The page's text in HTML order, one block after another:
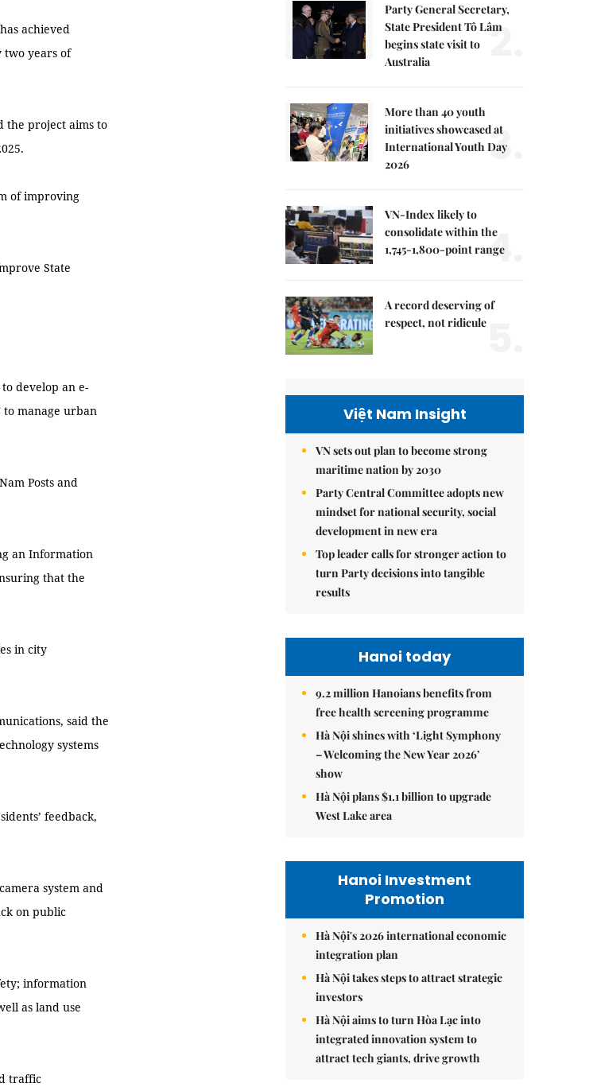
achieved
two years of
the project aims to
of improving
State
develop an e-
manage urban
Posts and
an Information
that the
in city
said the
systems
feedback,
system and
on public
information
as land use
traffic
Party General Secretary,
State President Tô Lâm
begins state visit to
Australia
2.
More than 40 youth
initiatives showcased at
International Youth Day
2026
3.
VN-Index likely to
consolidate within the
1,745-1,800-point range
4.
A record deserving of
respect, not ridicule
Việt Nam Insight
VN sets out plan to become strong
maritime nation by 2030
Party Central Committee adopts new
mindset for national security, social
development in new era
Top leader calls for stronger action to
turn Party decisions into tangible
results
Hanoi today
9.2 million Hanoians benefits from
free health screening programme
Hà Nội shines with ‘Light Symphony
– Welcoming the New Year 2026’
show
Hà Nội plans $1.1 billion to upgrade
West Lake area
Hanoi Investment
Promotion
Hà Nội's 2026 international economic
integration plan
Hà Nội takes steps to attract strategic
investors
Hà Nội aims to turn Hòa Lạc into
integrated innovation system to
attract tech giants, drive growth